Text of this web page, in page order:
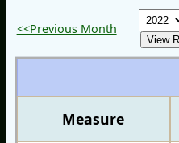
<<Previous Month
Measure